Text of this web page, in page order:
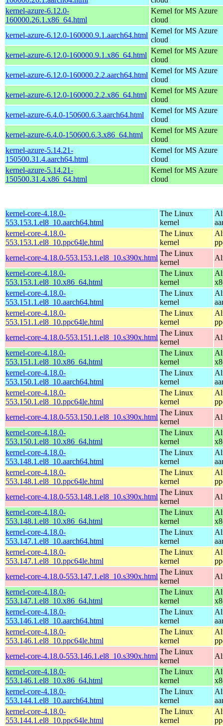
kernel-azure-6.12.0-
160000.26.1.x86_64.html
Kernel for MS Azure
cloud
kernel-azure-6.12.0-160000.9.1.aarch64.html
Kernel for MS Azure
cloud
kernel-azure-6.12.0-160000.9.1.x86_64.html
Kernel for MS Azure
cloud
kernel-azure-6.12.0-160000.2.2.aarch64.html
Kernel for MS Azure
cloud
kernel-azure-6.12.0-160000.2.2.x86_64.html
Kernel for MS Azure
cloud
kernel-azure-6.4.0-150600.6.3.aarch64.html
Kernel for MS Azure
cloud
kernel-azure-6.4.0-150600.6.3.x86_64.html
Kernel for MS Azure
cloud
kernel-azure-5.14.21-
150500.31.4.aarch64.html
Kernel for MS Azure
cloud
kernel-azure-5.14.21-
150500.31.4.x86_64.html
Kernel for MS Azure
cloud
kernel-core-4.18.0-
553.153.1.el8_10.aarch64.html
The Linux
kernel
kernel-core-4.18.0-
553.153.1.el8_10.ppc64le.html
The Linux
kernel
kernel-core-4.18.0-553.153.1.el8_10.s390x.html
The Linux
kernel
kernel-core-4.18.0-
553.153.1.el8_10.x86_64.html
The Linux
kernel
kernel-core-4.18.0-
553.151.1.el8_10.aarch64.html
The Linux
kernel
kernel-core-4.18.0-
553.151.1.el8_10.ppc64le.html
The Linux
kernel
kernel-core-4.18.0-553.151.1.el8_10.s390x.html
The Linux
kernel
kernel-core-4.18.0-
553.151.1.el8_10.x86_64.html
The Linux
kernel
kernel-core-4.18.0-
553.150.1.el8_10.aarch64.html
The Linux
kernel
kernel-core-4.18.0-
553.150.1.el8_10.ppc64le.html
The Linux
kernel
kernel-core-4.18.0-553.150.1.el8_10.s390x.html
The Linux
kernel
kernel-core-4.18.0-
553.150.1.el8_10.x86_64.html
The Linux
kernel
kernel-core-4.18.0-
553.148.1.el8_10.aarch64.html
The Linux
kernel
kernel-core-4.18.0-
553.148.1.el8_10.ppc64le.html
The Linux
kernel
kernel-core-4.18.0-553.148.1.el8_10.s390x.html
The Linux
kernel
kernel-core-4.18.0-
553.148.1.el8_10.x86_64.html
The Linux
kernel
kernel-core-4.18.0-
553.147.1.el8_10.aarch64.html
The Linux
kernel
kernel-core-4.18.0-
553.147.1.el8_10.ppc64le.html
The Linux
kernel
kernel-core-4.18.0-553.147.1.el8_10.s390x.html
The Linux
kernel
kernel-core-4.18.0-
553.147.1.el8_10.x86_64.html
The Linux
kernel
kernel-core-4.18.0-
553.146.1.el8_10.aarch64.html
The Linux
kernel
kernel-core-4.18.0-
553.146.1.el8_10.ppc64le.html
The Linux
kernel
kernel-core-4.18.0-553.146.1.el8_10.s390x.html
The Linux
kernel
kernel-core-4.18.0-
553.146.1.el8_10.x86_64.html
The Linux
kernel
kernel-core-4.18.0-
553.144.1.el8_10.aarch64.html
The Linux
kernel
kernel-core-4.18.0-
553.144.1.el8_10.ppc64le.html
The Linux
kernel